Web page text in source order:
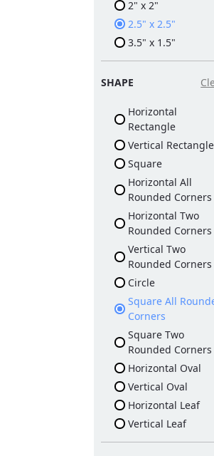
2" x 2"
2.5" x 2.5"
3.5" x 1.5"
SHAPE
Horizontal
Rectangle
Vertical Rectangle
Square
Horizontal All
Rounded Corners
Horizontal Two
Rounded Corners
Vertical Two
Rounded Corners
Circle
Square All
Corners
Square Two
Rounded Corners
Horizontal Oval
Vertical Oval
Horizontal Leaf
Vertical Leaf